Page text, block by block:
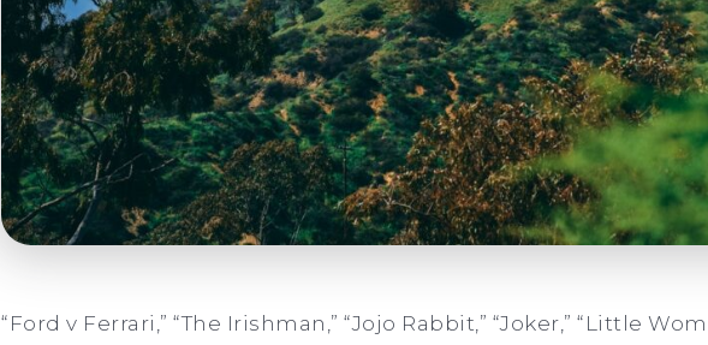
“Ford v Ferrari,” “The Irishman,” “Jojo Rabbit,” “Joker,” “Little